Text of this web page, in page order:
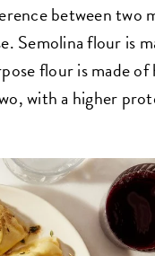
between two
Semolina flour is
flour is made
with a higher